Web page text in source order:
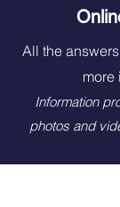
All the
more
Information
photos and